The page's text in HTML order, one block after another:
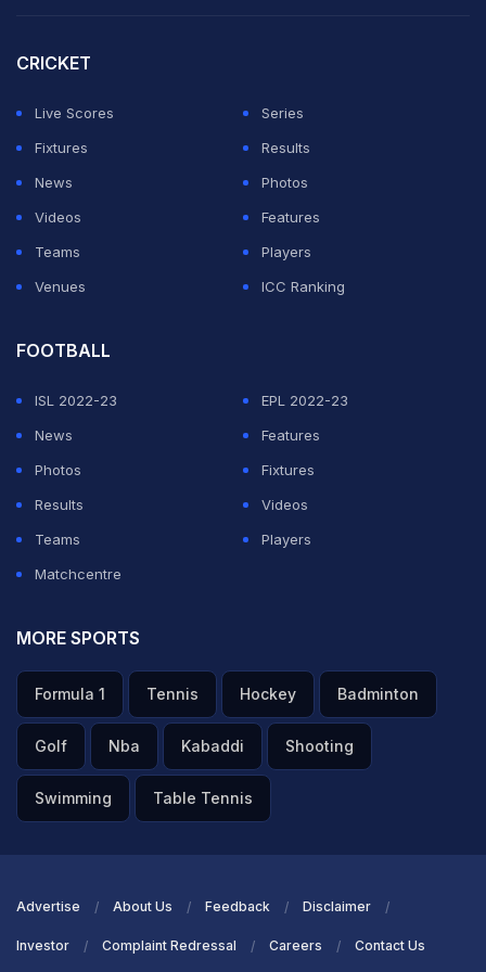
hunt.
Cutting back to the match, Impact Player David Warner,
who missed the action for close to a month due to a
wrist injury, slog-swept left-arm spinner Swapnil Singh
into the waiting hands of Will Jacks at deep.
CRICKET
Live Scores
Series
Fixtures
Results
News
Photos
Videos
Features
Teams
Players
Venues
ICC Ranking
FOOTBALL
ISL 2022-23
EPL 2022-23
News
Features
Photos
Fixtures
Results
Videos
Teams
Players
Matchcentre
MORE SPORTS
Formula 1 Tennis Hockey Badminton
Golf Nba Kabaddi Shooting
Swimming Table Tennis
Advertise About Us Feedback Disclaimer
Investor Complaint Redressal Careers Contact Us